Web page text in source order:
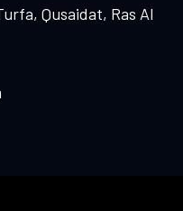
Qusaidat, Ras Al